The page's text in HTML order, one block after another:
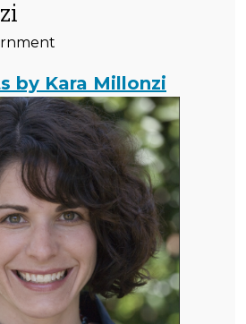
by Kara Millonzi